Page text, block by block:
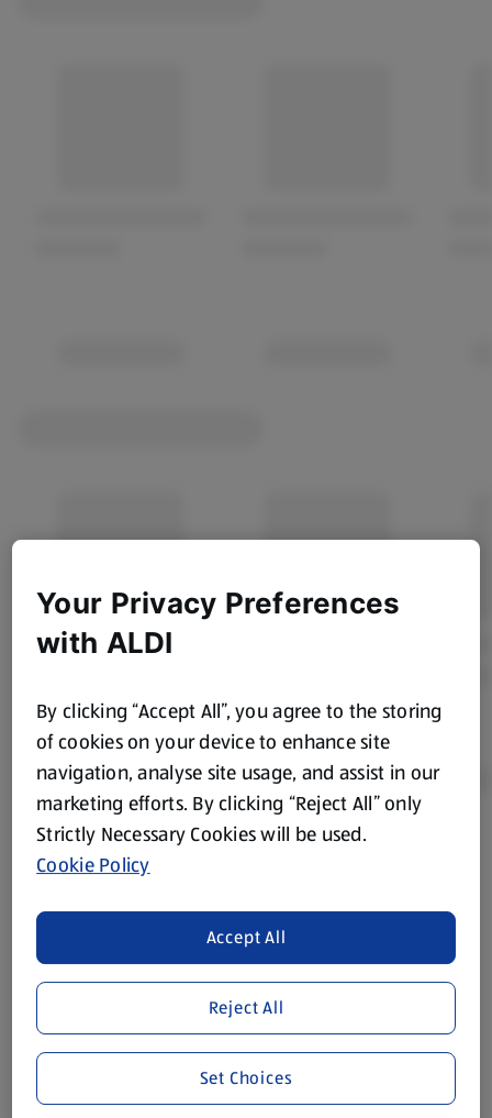
Product Disclaimer: Prices online may vary from prices in
store. We’ve provided the details above for information
website. We’ve tried our best to make sure everything is
accurate, but you should always read the label before
consuming or using the product. It’s also worth
remembering that our products and their ingredients are
liable to change at any time. If you need any specific
information about any of our Aldi-branded products, please
visit your local ALDI Store.
Your Privacy Preferences
with ALDI
By clicking “Accept All”, you agree to the storing
of cookies on your device to enhance site
navigation, analyse site usage, and assist in our
marketing efforts. By clicking “Reject All” only
Strictly Necessary Cookies will be used.
Cookie Policy
Reject All
Accept All
Set Choices